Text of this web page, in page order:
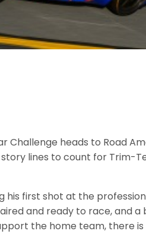
Challenge heads to Road
lines to count for Trim-
first shot at the
and ready to race, and a
the home team, there is